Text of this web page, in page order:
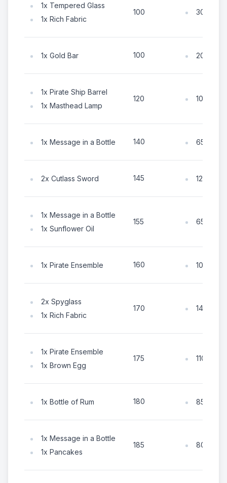
1x Tempered Glass
1x Rich Fabric
100 30x Coin
1x Gold Bar 100 20x Coin
1x Pirate Ship Barrel
1x Masthead Lamp
120 105x
1x Message in a Bottle 140 65x Coin
2x Cutlass Sword 145 125x
1x Message in a Bottle
1x Sunflower Oil
155 65x Coin
1x Pirate Ensemble 160 105x
2x Spyglass
1x Rich Fabric
170 145x
1x Pirate Ensemble
1x Brown Egg
175 110x Coin
1x Bottle of Rum 180 85x Coin
1x Message in a Bottle
1x Pancakes
185 80x Coin